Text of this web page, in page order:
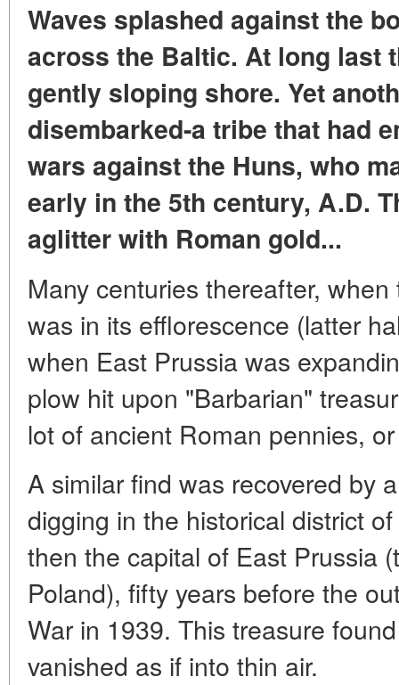
Waves splashed against the
across the Baltic. At long last
gently sloping shore. Yet
disembarked-a tribe that had
wars against the Huns, who
early in the 5th century, A.D.
aglitter with Roman gold...
Many centuries thereafter,
was in its efflorescence (latter
when East Prussia was
plow hit upon "Barbarian"
lot of ancient Roman pennies,
A similar find was recovered by
digging in the historical district
then the capital of East Prussia
Poland), fifty years before the
War in 1939. This treasure
vanished as if into thin air.